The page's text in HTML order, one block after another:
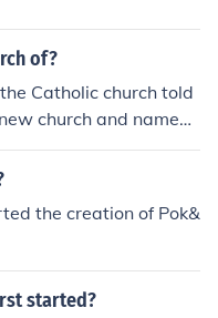
of?
Catholic church told
church and named i
the creation of Pok&
started?